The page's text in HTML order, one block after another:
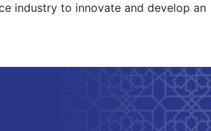
industry to innovate and develop an